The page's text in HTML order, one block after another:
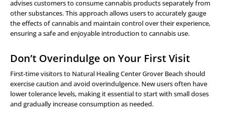
advises customers to consume cannabis products separately from
other substances. This approach allows users to accurately gauge
the effects of cannabis and maintain control over their experience,
ensuring a safe and enjoyable introduction to cannabis use.
Don’t Overindulge on Your First Visit
First-time visitors to Natural Healing Center Grover Beach should
exercise caution and avoid overindulgence. New users often have
lower tolerance levels, making it essential to start with small doses
and gradually increase consumption as needed.